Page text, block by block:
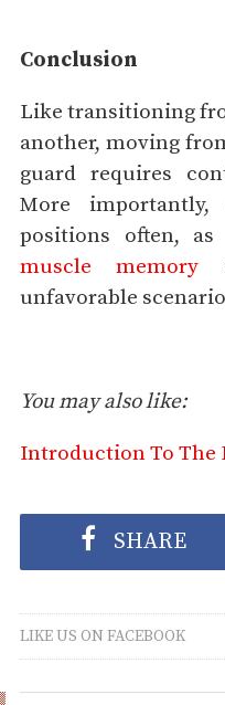
Conclusion
Like transitioning
another, moving
guard requires
More
positions often,
muscle memory
unfavorable
You may also like:
Introduction To The
SHARE
LIKE US ON FACEBOOK